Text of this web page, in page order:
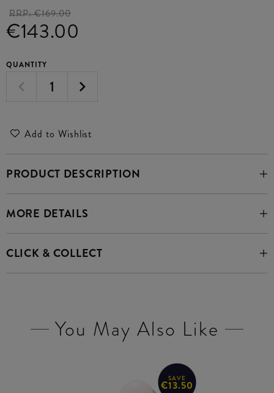
RRP:€169.00
€143.00
QUANTITY
Add to Wishlist
PRODUCT DESCRIPTION
MORE DETAILS
CLICK & COLLECT
You May Also Like
SAVE
€13.50